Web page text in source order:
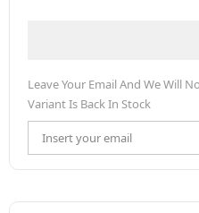
Leave Your Email And We Will
Variant Is Back In Stock